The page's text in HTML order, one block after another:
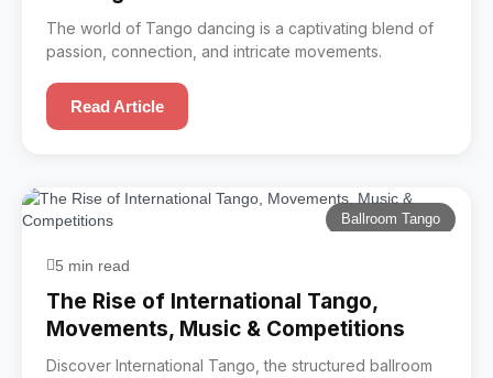
The world of Tango dancing is a captivating blend of
passion, connection, and intricate movements.
Read Article
Ballroom Tango
5 min read
The Rise of International Tango,
Movements, Music & Competitions
Discover International Tango, the structured ballroom